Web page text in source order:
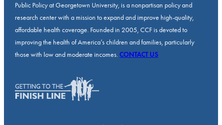
Public Policy at Georgetown University, is a nonpartisan policy and
research center with a mission to expand and improve high-quality,
affordable health coverage. Founded in 2005, CCF is devoted to
improving the health of America’s children and families, particularly
those with low and moderate incomes.CONTACT US